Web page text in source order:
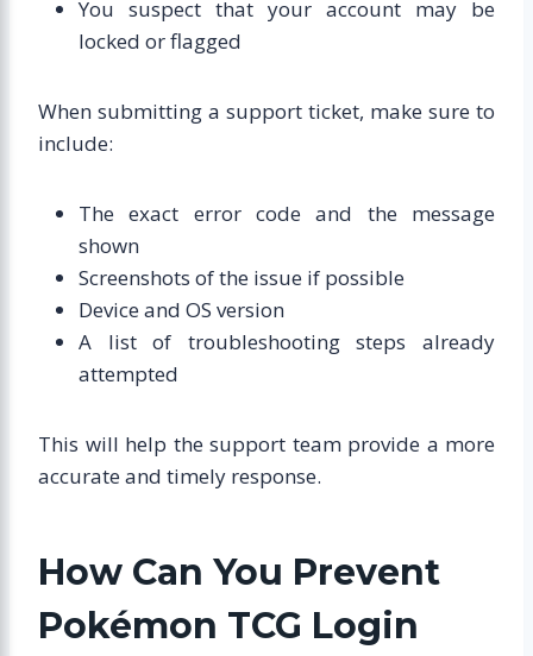
You suspect that your account may be
locked or flagged
When submitting a support ticket, make sure to
include:
The exact error code and the message
shown
Screenshots of the issue if possible
Device and OS version
A list of troubleshooting steps already
attempted
This will help the support team provide a more
accurate and timely response.
How Can You Prevent
Pokémon TCG Login